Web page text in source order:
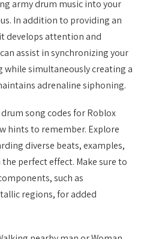
army drum music into your
In addition to providing an
develops attention and
assist in synchronizing your
simultaneously creating a
adrenaline siphoning.
song codes for Roblox
hints to remember. Explore
diverse beats, examples,
perfect effect. Make sure to
such as
regions, for added